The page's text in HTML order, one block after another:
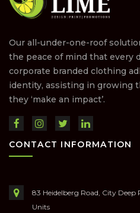
Our all-under-one-roof
the peace of mind that every
corporate branded clothing
identity, assisting in growing
they ‘make an impact’.
CONTACT INFORMATION
83 Heidelberg Road, City
Units